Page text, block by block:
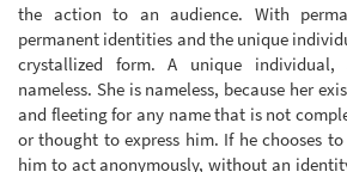
the action to an audience. With
permanent identities and the unique
crystallized form. A unique
nameless. She is nameless, because her
and fleeting for any name that is not
or thought to express him. If he chooses
him to act anonymously, without an